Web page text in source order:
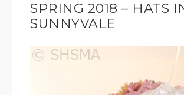
SPRING 2018 – HATS
SUNNYVALE